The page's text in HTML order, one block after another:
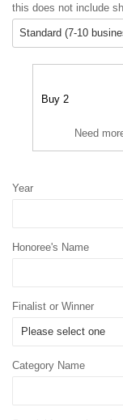
this does not include
Buy 2
Need
Year
Honoree's Name
Finalist or Winner
Category Name